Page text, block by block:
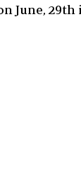
June, 29th